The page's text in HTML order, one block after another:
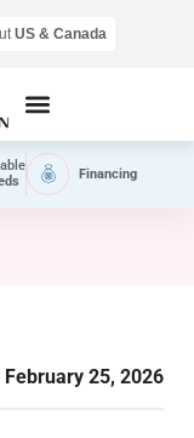
US & Canada
Financing
February 25, 2026